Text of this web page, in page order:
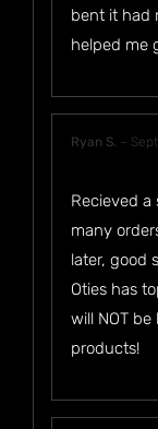
bent it had
helped me
Ryan S. –
Recieved
many
later, good
Oties has
will NOT
products!